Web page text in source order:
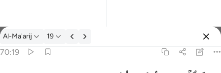
Tafseer: Al-Ma'arij 70:19
Al-Ma'arij 19
70:19